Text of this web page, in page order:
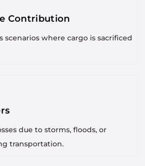
Contribution
scenarios where cargo is sacrificed
due to storms, floods, or
transportation.